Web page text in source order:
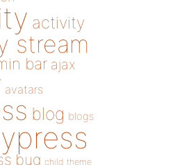
activity
stream
bar ajax
avatars
blog blogs
bug child theme